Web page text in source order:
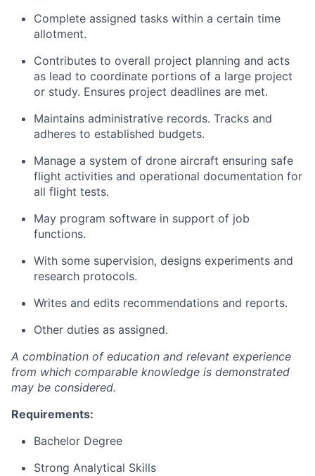
Complete assigned tasks within a certain time
allotment.
Contributes to overall project planning and acts
as lead to coordinate portions of a large project
or study. Ensures project deadlines are met.
Maintains administrative records. Tracks and
adheres to established budgets.
Manage a system of drone aircraft ensuring safe
flight activities and operational documentation for
all flight tests.
May program software in support of job
functions.
With some supervision, designs experiments and
research protocols.
Writes and edits recommendations and reports.
Other duties as assigned.
A combination of education and relevant experience
from which comparable knowledge is demonstrated
may be considered.
Requirements:
Bachelor Degree
Strong Analytical Skills